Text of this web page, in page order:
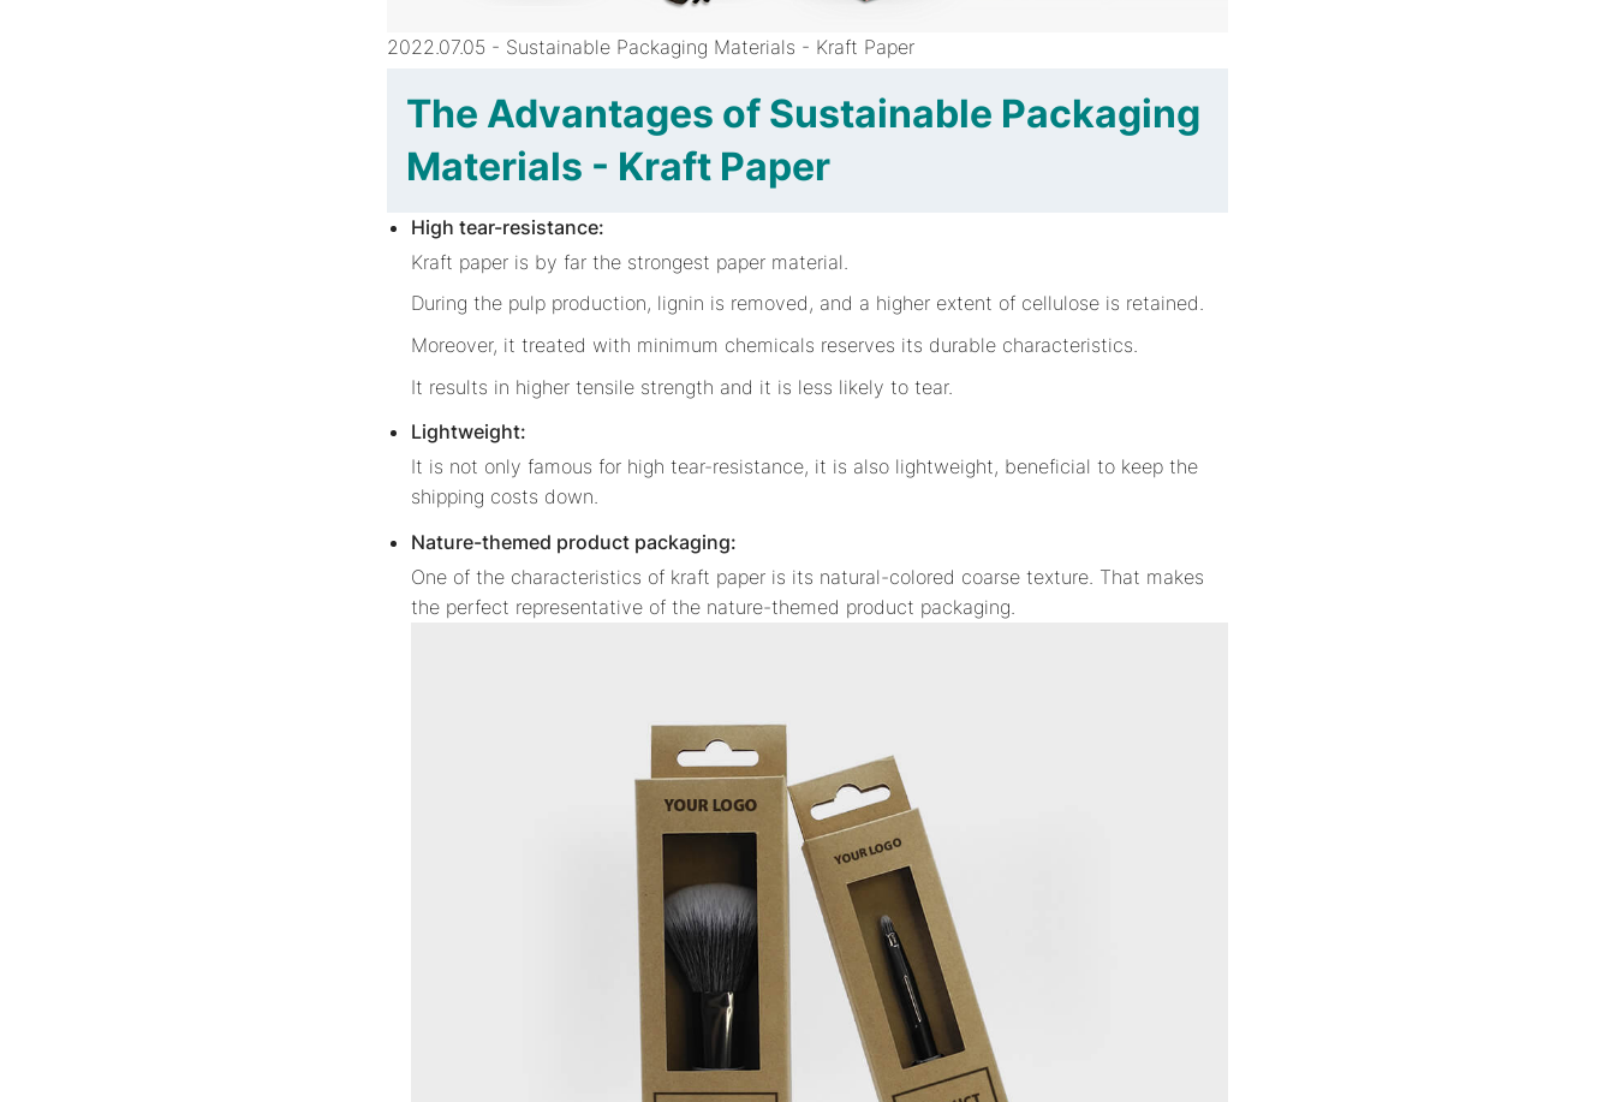
2022.07.05 - Sustainable Packaging Materials - Kraft Paper
The Advantages of Sustainable Packaging
Materials - Kraft Paper
High tear-resistance:
Kraft paper is by far the strongest paper material.
During the pulp production, lignin is removed, and a higher extent of cellulose is retained.
Moreover, it treated with minimum chemicals reserves its durable characteristics.
It results in higher tensile strength and it is less likely to tear.
Lightweight:
It is not only famous for high tear-resistance, it is also lightweight, beneficial to keep the
shipping costs down.
Nature-themed product packaging:
One of the characteristics of kraft paper is its natural-colored coarse texture. That makes
the perfect representative of the nature-themed product packaging.